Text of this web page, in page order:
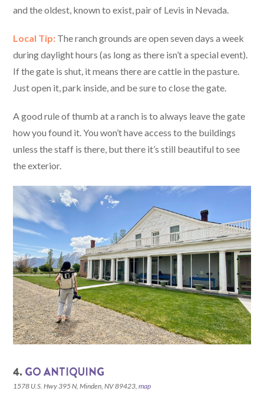
and the oldest, known to exist, pair of Levis in Nevada.
Local Tip: The ranch grounds are open seven days a week
during daylight hours (as long as there isn’t a special event).
If the gate is shut, it means there are cattle in the pasture.
Just open it, park inside, and be sure to close the gate.
A good rule of thumb at a ranch is to always leave the gate
how you found it. You won’t have access to the buildings
unless the staff is there, but there it’s still beautiful to see
the exterior.
4. GO ANTIQUING
1578 U.S. Hwy 395 N, Minden, NV 89423,map